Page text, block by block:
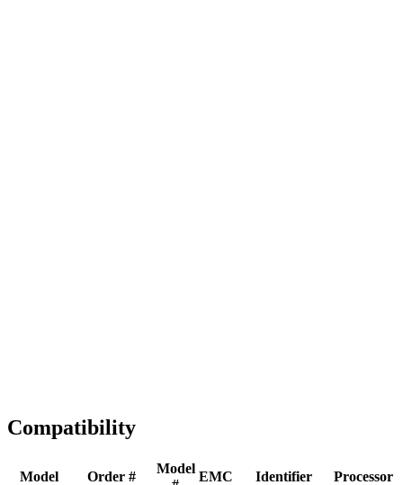
Compatibility
Model Order #
Model
EMC Identifier
Processor